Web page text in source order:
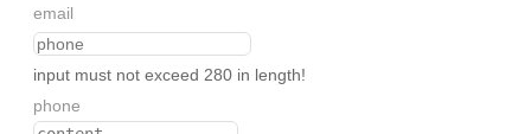
email
input must not exceed 280 in length!
phone